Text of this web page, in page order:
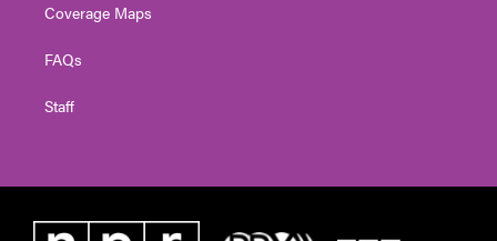
Coverage Maps
FAQs
Staff